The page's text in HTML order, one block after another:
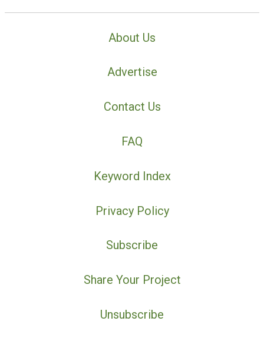
About Us
Advertise
Contact Us
FAQ
Keyword Index
Privacy Policy
Subscribe
Share Your Project
Unsubscribe